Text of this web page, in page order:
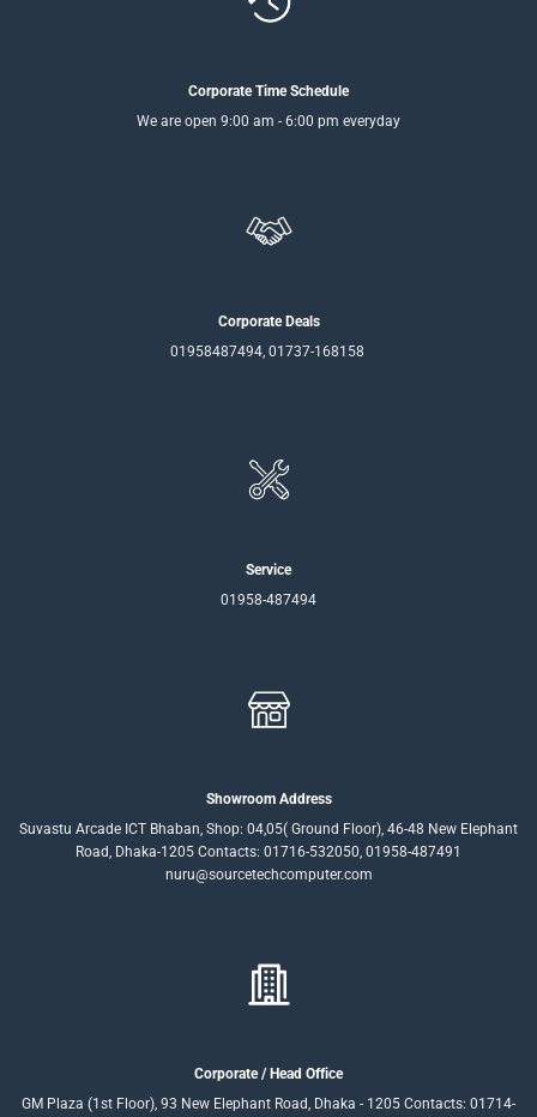
Corporate Time Schedule
We are open 9:00 am - 6:00 pm everyday
Corporate Deals
01958487494, 01737-168158
Service
01958-487494
Showroom Address
Suvastu Arcade ICT Bhaban, Shop: 04,05( Ground Floor), 46-48 New Elephant
Road, Dhaka-1205 Contacts: 01716-532050, 01958-487491
nuru@sourcetechcomputer.com
Corporate / Head Office
GM Plaza (1st Floor), 93 New Elephant Road, Dhaka - 1205 Contacts: 01714-